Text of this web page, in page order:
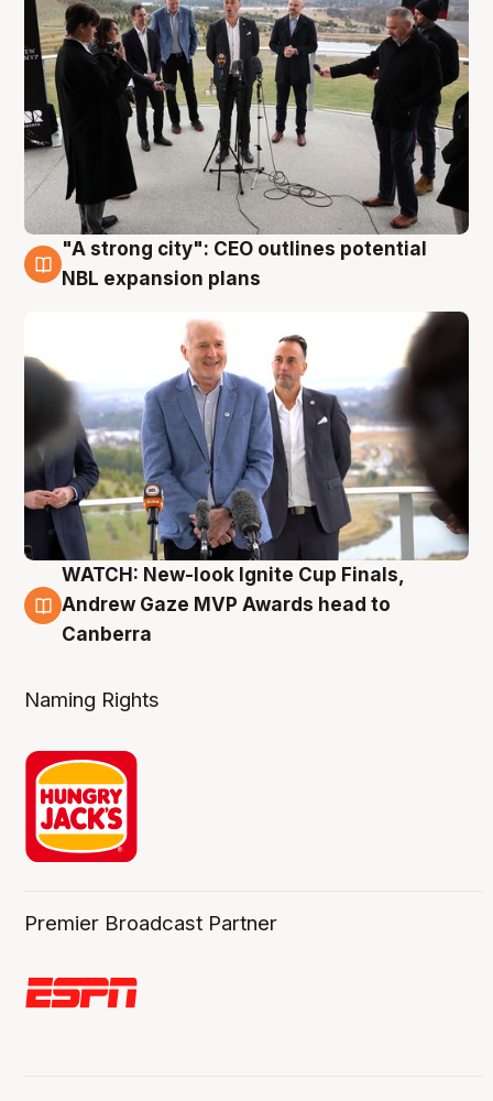
3 Aug
"A strong city": CEO outlines potential
NBL expansion plans
3 Aug
WATCH: New-look Ignite Cup Finals,
Andrew Gaze MVP Awards head to
Canberra
Naming Rights
Premier Broadcast Partner